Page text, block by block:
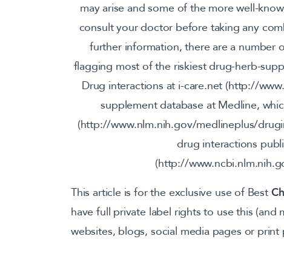
may arise and some of the more well-
consult your doctor before taking any
further information, there are a number
flagging most of the riskiest drug-herb-
Drug interactions at i-care.net (http://
supplement database at Medline,
(http://www.nlm.nih.gov/medlineplus/
drug interactions
(http://
This article is for the exclusive use of Best
have full private label rights to use this
websites, blogs, social media pages or print